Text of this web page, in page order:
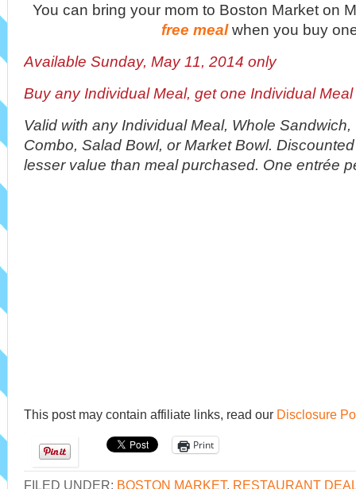
You can bring your mom to Boston Market on
free mealwhen you buy
Available Sunday, May 11, 2014 only
Buy any Individual Meal, get one Individual
Valid with any Individual Meal, Whole
Combo, Salad Bowl, or Market Bowl.
lesser value than meal purchased. One entrée
This post may contain affiliate links, read our Disclosure
Print
FILED UNDER: BOSTON MARKET, RESTAURANT